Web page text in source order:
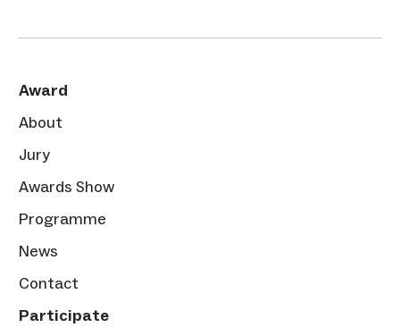
Award
About
Jury
Awards Show
Programme
News
Contact
Participate